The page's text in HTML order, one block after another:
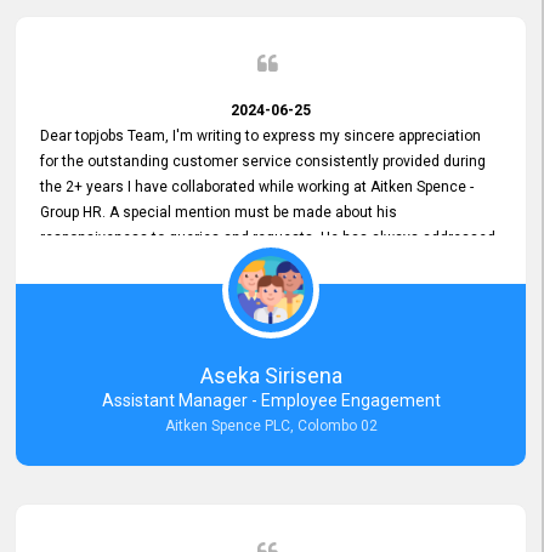
2024-06-25
Dear topjobs Team, I'm writing to express my sincere appreciation
for the outstanding customer service consistently provided during
the 2+ years I have collaborated while working at Aitken Spence -
Group HR. A special mention must be made about his
responsiveness to queries and requests. He has always addressed
them promptly and effectively, irrespective of them being conveyed
over the phone or via email. Thank you once again for your ongoing
Aseka Sirisena
Assistant Manager - Employee Engagement
Aitken Spence PLC, Colombo 02